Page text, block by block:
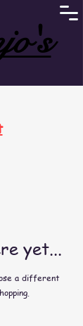
yet...
a different